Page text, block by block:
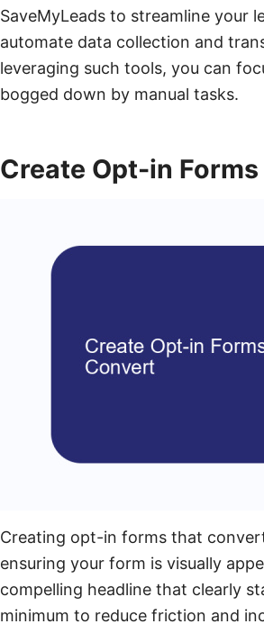
SaveMyLeads to streamline your
automate data collection and
leveraging such tools, you can
bogged down by manual tasks.
Create Opt-in
Creating opt-in forms that
ensuring your form is visually
compelling headline that clearly
minimum to reduce friction and